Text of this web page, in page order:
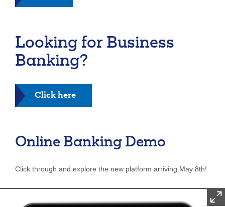
Looking for Business
Banking?
Click here
Online Banking Demo
Click through and explore the new platform arriving May 8th!